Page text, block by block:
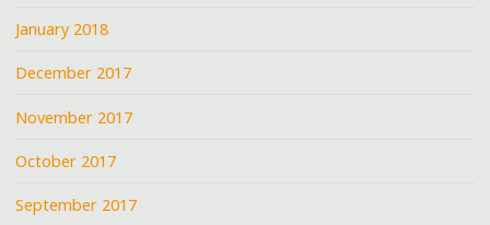
January 2018
December 2017
November 2017
October 2017
September 2017